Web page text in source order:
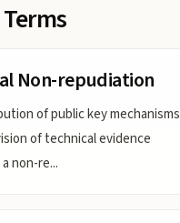
Non-repudiation
of public key mechanisms
of technical evidence
non-re...